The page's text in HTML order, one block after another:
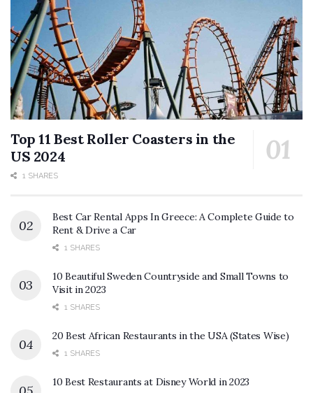
Top 11 Best Roller Coasters in the
US 2024
1 SHARES
Best Car Rental Apps In Greece: A Complete Guide to
Rent & Drive a Car
1 SHARES
10 Beautiful Sweden Countryside and Small Towns to
Visit in 2023
1 SHARES
20 Best African Restaurants in the USA (States Wise)
1 SHARES
10 Best Restaurants at Disney World in 2023